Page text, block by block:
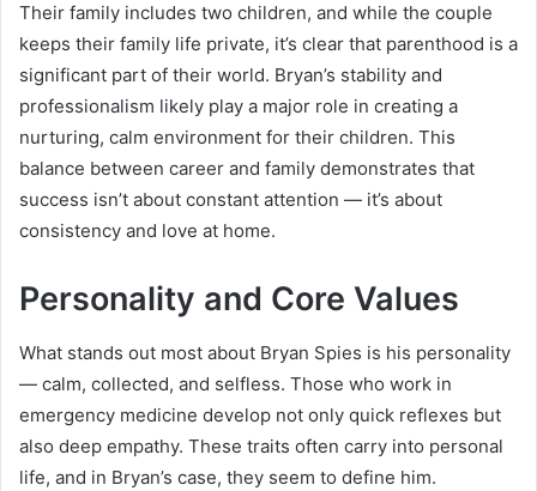
Their family includes two children, and while the couple
keeps their family life private, it’s clear that parenthood is a
significant part of their world. Bryan’s stability and
professionalism likely play a major role in creating a
nurturing, calm environment for their children. This
balance between career and family demonstrates that
success isn’t about constant attention — it’s about
consistency and love at home.
Personality and Core Values
What stands out most about Bryan Spies is his personality
— calm, collected, and selfless. Those who work in
emergency medicine develop not only quick reflexes but
also deep empathy. These traits often carry into personal
life, and in Bryan’s case, they seem to define him.